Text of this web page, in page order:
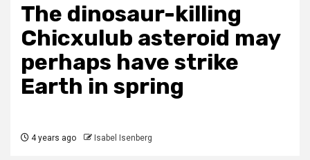
The dinosaur-killing
Chicxulub asteroid may
perhaps have strike
Earth in spring
4 years ago Isabel Isenberg